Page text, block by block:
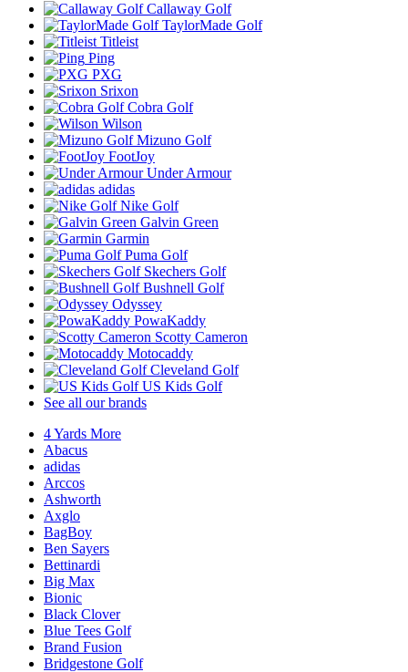
Callaway Golf
TaylorMade Golf
Titleist
Ping
PXG
Srixon
Cobra Golf
Wilson
Mizuno Golf
FootJoy
Under Armour
adidas
Nike Golf
Galvin Green
Garmin
Puma Golf
Skechers Golf
Bushnell Golf
Odyssey
PowaKaddy
Scotty Cameron
Motocaddy
Cleveland Golf
US Kids Golf
See all our brands
4 Yards More
Abacus
adidas
Arccos
Ashworth
Axglo
BagBoy
Ben Sayers
Bettinardi
Big Max
Bionic
Black Clover
Blue Tees Golf
Brand Fusion
Bridgestone Golf